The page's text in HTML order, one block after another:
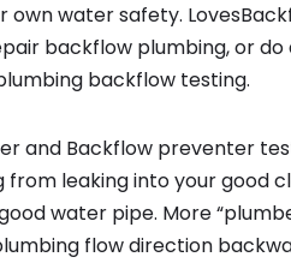
water safety.
backflow plumbing, or
backflow testing.
and Backflow preventer
leaking into your good
water pipe. More
flow direction